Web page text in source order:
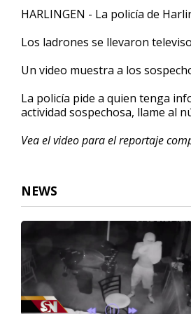
3
minutes,
secondsVolume
HARLINGEN - La policía de
Los ladrones se llevaron
Un video muestra a los
La policía pide a quien tenga
actividad sospechosa, llame al
Vea el video para el reportaje
NEWS